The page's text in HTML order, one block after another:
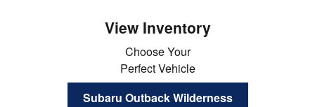
View Inventory
Choose Your
Perfect Vehicle
Subaru Outback Wilderness